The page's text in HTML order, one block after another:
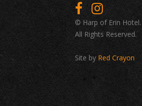
© Harp of Erin Hotel.
All Rights Reserved.
Site by Red Crayon